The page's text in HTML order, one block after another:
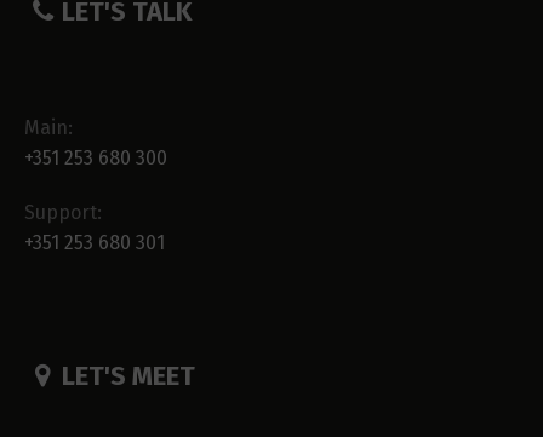
LET'S TALK
Main:
+351 253 680 300
Support:
+351 253 680 301
LET'S MEET